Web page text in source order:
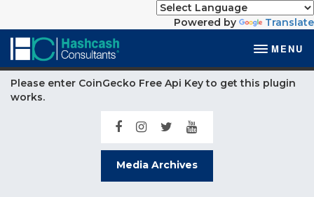
Powered by Translate
MENU
Please enter CoinGecko Free Api Key to get this plugin
works.
Media Archives